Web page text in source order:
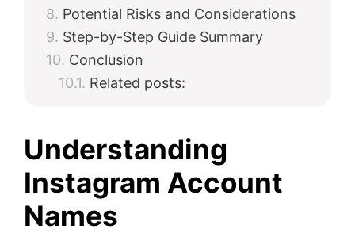
Potential Risks and Considerations
Step-by-Step Guide Summary
Conclusion
Related posts:
Understanding
Instagram Account
Names